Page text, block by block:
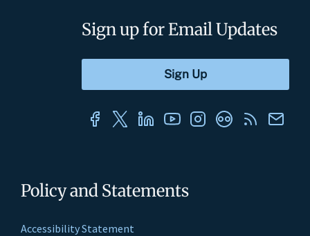
Policy and Statements
Accessibility Statement
Sign up for Email Updates